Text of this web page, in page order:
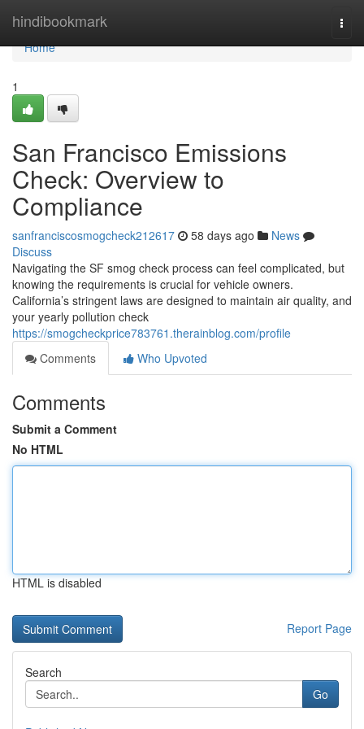
hindibookmark
Home
Home
1
San Francisco Emissions
Check: Overview to
Compliance
sanfranciscosmogcheck212617 58 days ago
News
Discuss
Navigating the SF smog check process can feel complicated, but
knowing the requirements is crucial for vehicle owners.
California’s stringent laws are designed to maintain air quality, and
your yearly pollution check
https://smogcheckprice783761.therainblog.com/profile
Comments
Who Upvoted
Comments
Submit a Comment
No HTML
HTML is disabled
Report Page
Search
Go